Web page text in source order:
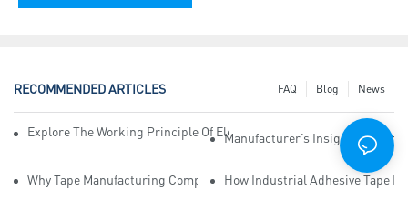
RECOMMENDED ARTICLES News
Blog
FAQ
Explore The Working Principle Of Electrical Insulation Tape
Manufacturer’s Insights Into
Why Tape Manufacturing Company Employees Need Training For
How Industrial Adhesive Tape